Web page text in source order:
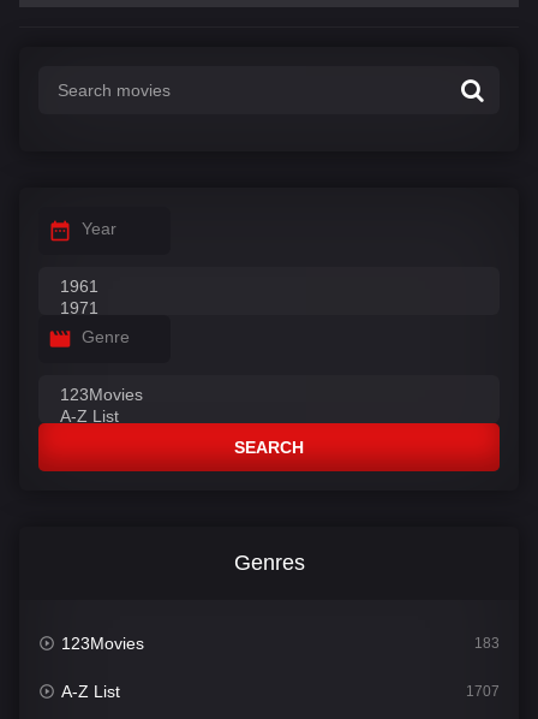
Year
Genre
SEARCH
Genres
123Movies 183
A-Z List 1707